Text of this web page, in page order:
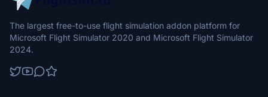
The largest free-to-use flight simulation addon platform for
Microsoft Flight Simulator 2020 and Microsoft Flight Simulator
2024.